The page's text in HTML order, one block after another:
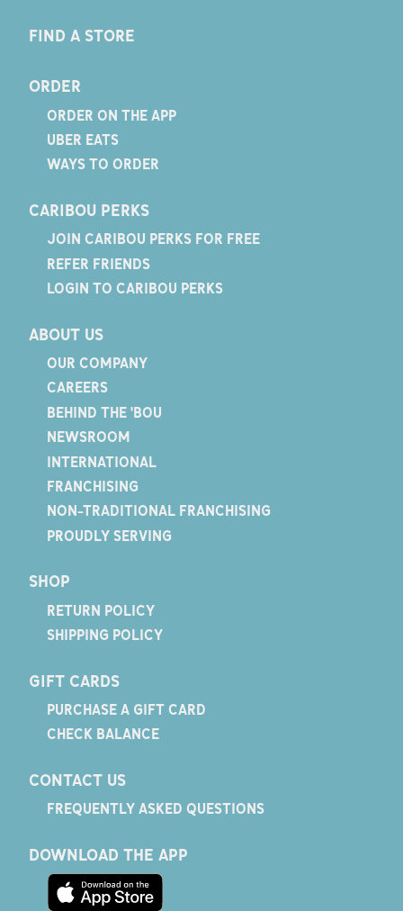
FIND A STORE
ORDER
ORDER ON THE APP
UBER EATS
WAYS TO ORDER
CARIBOU PERKS
JOIN CARIBOU PERKS FOR FREE
REFER FRIENDS
LOGIN TO CARIBOU PERKS
ABOUT US
OUR COMPANY
CAREERS
BEHIND THE 'BOU
NEWSROOM
INTERNATIONAL
FRANCHISING
NON-TRADITIONAL FRANCHISING
PROUDLY SERVING
SHOP
RETURN POLICY
SHIPPING POLICY
GIFT CARDS
PURCHASE A GIFT CARD
CHECK BALANCE
CONTACT US
FREQUENTLY ASKED QUESTIONS
DOWNLOAD THE APP